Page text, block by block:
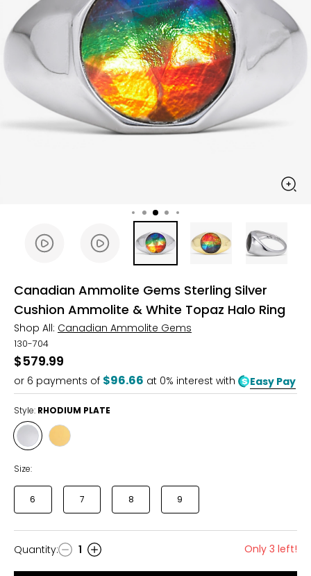
Canadian Ammolite Gems Sterling Silver
Cushion Ammolite & White Topaz Halo Ring
Shop All: Canadian Ammolite Gems
130-704
$579.99
or 6 payments of $96.66 at 0% interest with Easy Pay
Style: RHODIUM PLATE
Style
RHODIUM
PLATE
Style
Size:
6 7 8 9
Quantity
Quantity: 1 Only 3 left!